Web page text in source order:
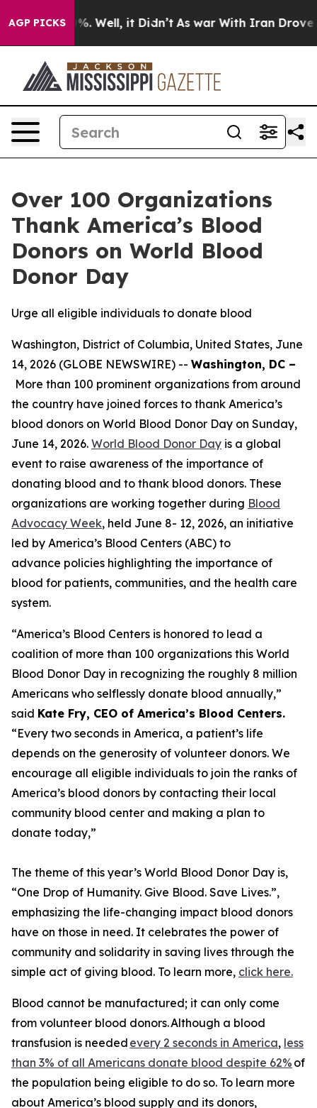
AGP PICKS
40%. Well, it Didn’t As war With Iran Drove oil
Over 100 Organizations
Thank America’s Blood
Donors on World Blood
Donor Day
Urge all eligible individuals to donate blood
Washington, District of Columbia, United States, June
14, 2026 (GLOBE NEWSWIRE) -- Washington, DC –
More than 100 prominent organizations from around
the country have joined forces to thank America’s
blood donors on World Blood Donor Day on Sunday,
June 14, 2026. World Blood Donor Day is a global
event to raise awareness of the importance of
donating blood and to thank blood donors. These
organizations are working together during Blood
Advocacy Week, held June 8- 12, 2026, an initiative
led by America’s Blood Centers (ABC) to
advance policies highlighting the importance of
blood for patients, communities, and the health care
system.
“America’s Blood Centers is honored to lead a
coalition of more than 100 organizations this World
Blood Donor Day in recognizing the roughly 8 million
Americans who selflessly donate blood annually,”
said Kate Fry, CEO of America’s Blood Centers.
“Every two seconds in America, a patient’s life
depends on the generosity of volunteer donors. We
encourage all eligible individuals to join the ranks of
America’s blood donors by contacting their local
community blood center and making a plan to
donate today,”
The theme of this year’s World Blood Donor Day is,
“One Drop of Humanity. Give Blood. Save Lives.”,
emphasizing the life-changing impact blood donors
have on those in need. It celebrates the power of
community and solidarity in saving lives through the
simple act of giving blood. To learn more, click here.
Blood cannot be manufactured; it can only come
from volunteer blood donors. Although a blood
transfusion is needed every 2 seconds in America, less
than 3% of all Americans donate blood despite 62% of
the population being eligible to do so. To learn more
about America’s blood supply and its donors,